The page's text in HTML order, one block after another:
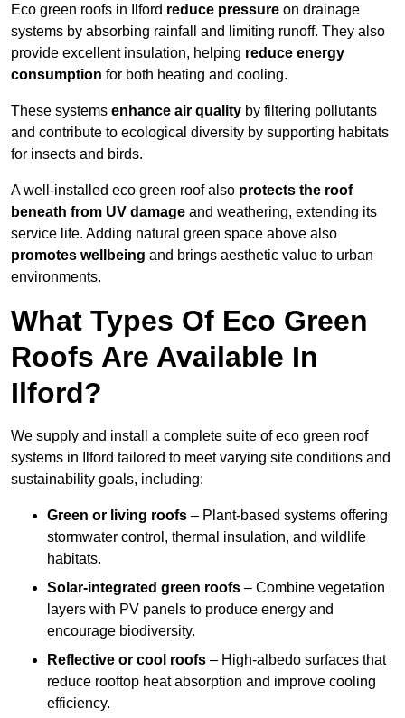
Eco green roofs in Ilford reduce pressure on drainage
systems by absorbing rainfall and limiting runoff. They also
provide excellent insulation, helping reduce energy
consumption for both heating and cooling.
These systems enhance air quality by filtering pollutants
and contribute to ecological diversity by supporting habitats
for insects and birds.
A well-installed eco green roof also protects the roof
beneath from UV damage and weathering, extending its
service life. Adding natural green space above also
promotes wellbeing and brings aesthetic value to urban
environments.
What Types Of Eco Green
Roofs Are Available In
Ilford?
We supply and install a complete suite of eco green roof
systems in Ilford tailored to meet varying site conditions and
sustainability goals, including:
Green or living roofs – Plant-based systems offering
stormwater control, thermal insulation, and wildlife
habitats.
Solar-integrated green roofs – Combine vegetation
layers with PV panels to produce energy and
encourage biodiversity.
Reflective or cool roofs – High-albedo surfaces that
reduce rooftop heat absorption and improve cooling
efficiency.